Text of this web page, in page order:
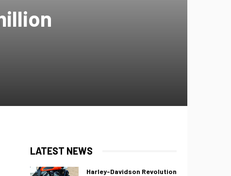
LATEST NEWS
Harley-Davidson Revolution